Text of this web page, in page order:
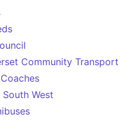
Community Transport
West